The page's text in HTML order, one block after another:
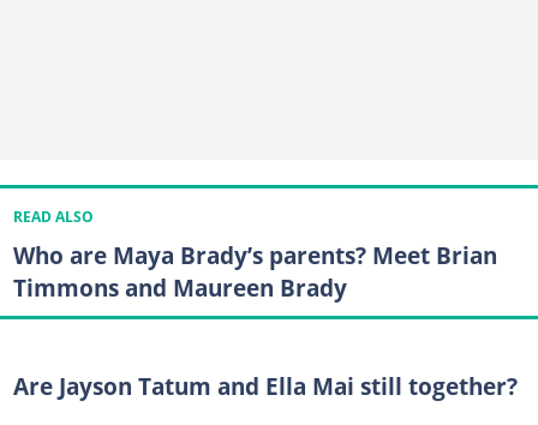
READ ALSO
Who are Maya Brady’s parents? Meet Brian
Timmons and Maureen Brady
Are Jayson Tatum and Ella Mai still together?